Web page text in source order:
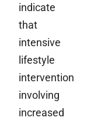
indicate
that
intensive
lifestyle
intervention
involving
increased